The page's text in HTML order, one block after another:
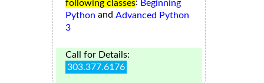
following classes: Beginning
Python and Advanced Python
3
Call for Details:
303.377.6176